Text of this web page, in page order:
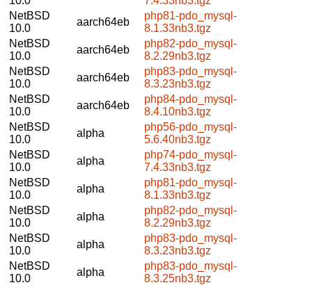
NetBSD
10.0
aarch64eb
php81-pdo_mysql-
8.1.33nb3.tgz
NetBSD
10.0
aarch64eb
php82-pdo_mysql-
8.2.29nb3.tgz
NetBSD
10.0
aarch64eb
php83-pdo_mysql-
8.3.23nb3.tgz
NetBSD
10.0
aarch64eb
php84-pdo_mysql-
8.4.10nb3.tgz
NetBSD
10.0
alpha
php56-pdo_mysql-
5.6.40nb3.tgz
NetBSD
10.0
alpha
php74-pdo_mysql-
7.4.33nb3.tgz
NetBSD
10.0
alpha
php81-pdo_mysql-
8.1.33nb3.tgz
NetBSD
10.0
alpha
php82-pdo_mysql-
8.2.29nb3.tgz
NetBSD
10.0
alpha
php83-pdo_mysql-
8.3.23nb3.tgz
NetBSD
10.0
alpha
php83-pdo_mysql-
8.3.25nb3.tgz